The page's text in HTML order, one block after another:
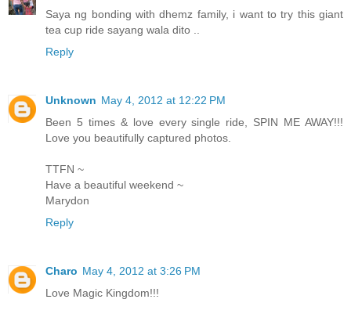
Saya ng bonding with dhemz family, i want to try this giant
tea cup ride sayang wala dito ..
Reply
Unknown May 4, 2012 at 12:22 PM
Been 5 times & love every single ride, SPIN ME AWAY!!!
Love you beautifully captured photos.
TTFN ~
Have a beautiful weekend ~
Marydon
Reply
Charo May 4, 2012 at 3:26 PM
Love Magic Kingdom!!!